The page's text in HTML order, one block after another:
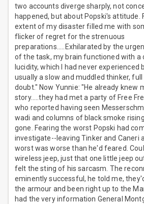
two accounts diverge sharply, not
happened, but about Popski's attitude.
extent of my disaster filled me with
flicker of regret for the strenuous
preparations.....Exhilarated by the
of the task, my brain functioned with
lucidity, which I had never experienced
usually a slow and muddled thinker,
doubt." Now Yunnie: "He already knew
story.....they had met a party of Free
who reported having seen
wadi and columns of black smoke
gone. Fearing the worst Popski had
investigate--leaving Tinker and Caneri
worst was worse than he'd feared.
wireless jeep, just that one little jeep
felt the sting of his sarcasm. The
eminently successful, he told me,
the armour and been right up to the
had the very information General